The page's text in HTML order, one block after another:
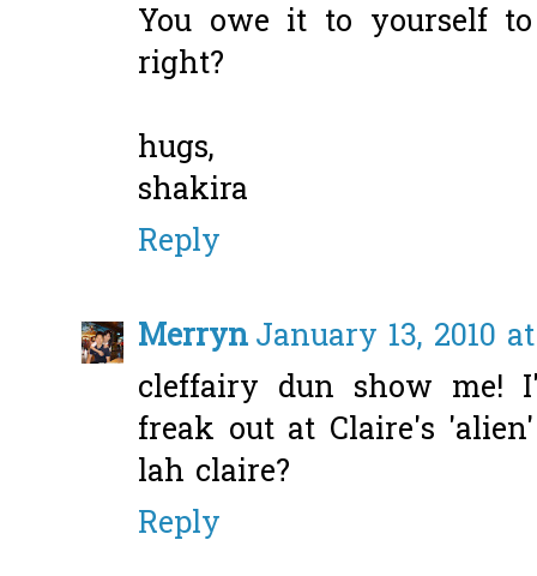
You owe it to yourself
right?
hugs,
shakira
Reply
MerrynJanuary 13, 2010
cleffairy dun show me!
freak out at Claire's
lah claire?
Reply